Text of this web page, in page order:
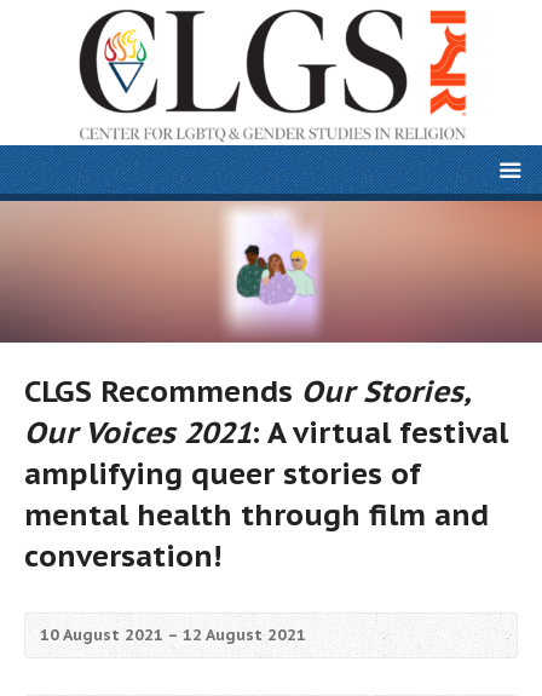
CLGS Recommends Our Stories,
Our Voices 2021: A virtual festival
amplifying queer stories of
mental health through film and
conversation!
10 August 2021 – 12 August 2021